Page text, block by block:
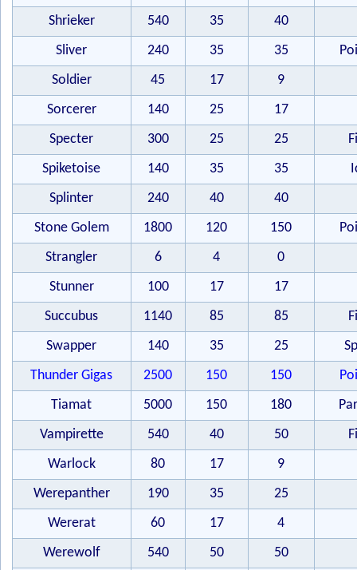
Shrieker
540 35
40
Sliver
240 35 35
Soldier
45 17
9
Sorcerer
140 25
17
Specter
300 25 25
Spiketoise
140 35 35
Splinter
240 40
40
Stone Golem
1800 120 150
Strangler
6 4
0
Stunner
100 17
17
Succubus
1140 85 85
Swapper
140 35 25
Thunder Gigas
2500 150 150
Tiamat
5000 150 180
Vampirette
540 40 50
Warlock
80 17
9
Werepanther
190 35
25
Wererat
60 17
4
Werewolf
540 50
50